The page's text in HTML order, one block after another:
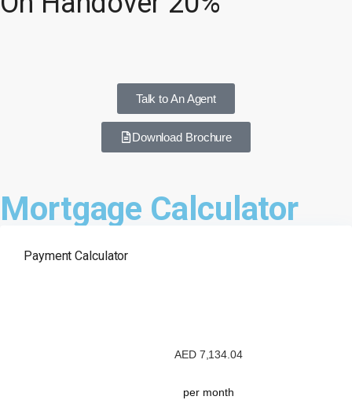
Talk to An Agent
Download Brochure
Mortgage Calculator
Payment Calculator
AED 7,134.04
per month